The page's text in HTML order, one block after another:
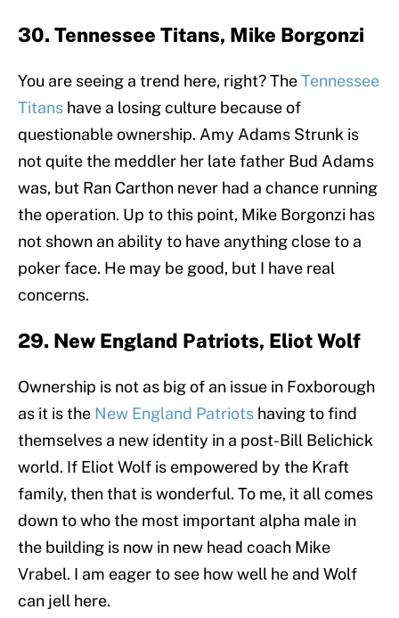
30. Tennessee Titans, Mike Borgonzi
You are seeing a trend here, right? TheTennessee
Titans have a losing culture because of
questionable ownership. Amy Adams Strunk is
not quite the meddler her late father Bud Adams
was, but Ran Carthon never had a chance running
the operation. Up to this point, Mike Borgonzi has
not shown an ability to have anything close to a
poker face. He may be good, but I have real
concerns.
29. New England Patriots, Eliot Wolf
Ownership is not as big of an issue in Foxborough
as it is the New England Patriots having to find
themselves a new identity in a post-Bill Belichick
world. If Eliot Wolf is empowered by the Kraft
family, then that is wonderful. To me, it all comes
down to who the most important alpha male in
the building is now in new head coach Mike
Vrabel. I am eager to see how well he and Wolf
can jell here.